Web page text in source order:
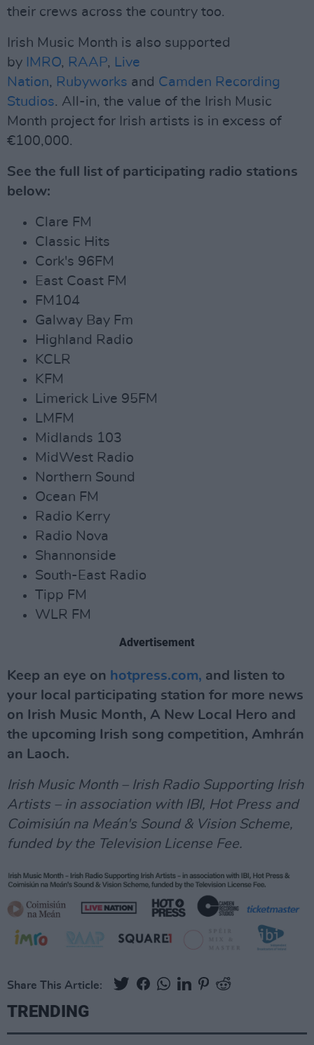
their crews across the country too.
Irish Music Month is also supported
by
IMRO, RAAP, Live
Nation, Rubyworks and Camden Recording
Studios. All-in, the value of the Irish Music
Month project for Irish artists is in excess of
€100,000.
See the full list of participating radio stations
below:
Clare FM
Classic Hits
Cork's 96FM
East Coast FM
FM104
Galway Bay Fm
Highland Radio
KCLR
KFM
Limerick Live 95FM
LMFM
Midlands 103
MidWest Radio
Northern Sound
Ocean FM
Radio Kerry
Radio Nova
Shannonside
South-East Radio
Tipp FM
WLR FM
Advertisement
Keep an eye on hotpress.com, and listen to
your local participating station for more news
on Irish Music Month, A New Local Hero and
the upcoming Irish song competition, Amhrán
an Laoch.
Irish Music Month – Irish Radio Supporting Irish
Artists – in association with IBI, Hot Press and
Coimisiún na Meán's Sound & Vision Scheme,
funded by the Television License Fee.
Share This Article:
TRENDING